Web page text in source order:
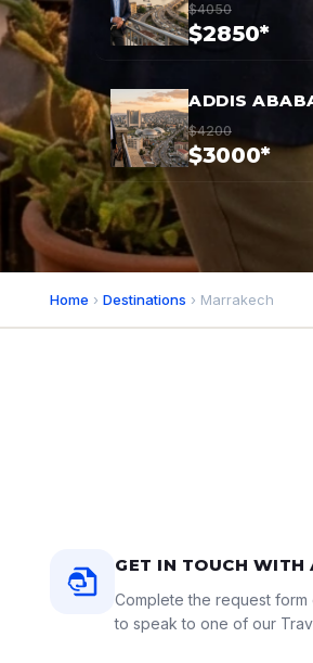
$4050
$2850*
ADDIS
$4200
$3000*
Home › Destinations › Marrakech
GET IN TOUCH WITH
Complete the request form
to speak to one of our